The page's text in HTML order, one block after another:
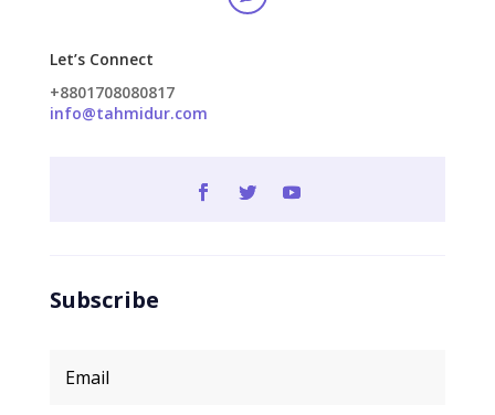
Let’s Connect
+8801708080817
info@tahmidur.com
Subscribe